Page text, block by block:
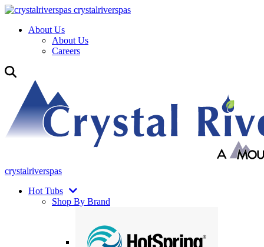
crystalriverspas
About Us
About Us
Careers
crystalriverspas
Hot Tubs
Shop By Brand